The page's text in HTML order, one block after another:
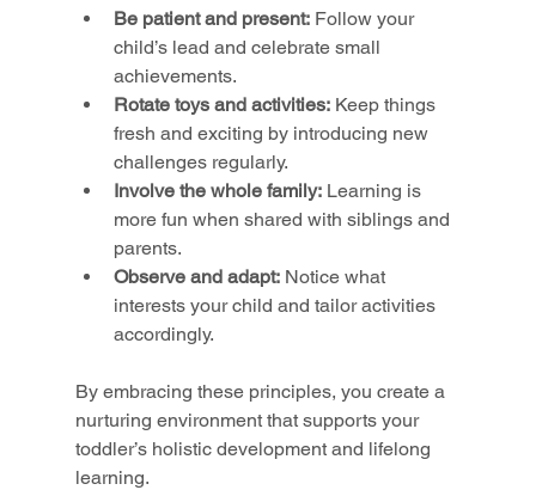
Be patient and present: Follow your
child’s lead and celebrate small
achievements.
Rotate toys and activities: Keep things
fresh and exciting by introducing new
challenges regularly.
Involve the whole family: Learning is
more fun when shared with siblings and
parents.
Observe and adapt: Notice what
interests your child and tailor activities
accordingly.
By embracing these principles, you create a
nurturing environment that supports your
toddler’s holistic development and lifelong
learning.